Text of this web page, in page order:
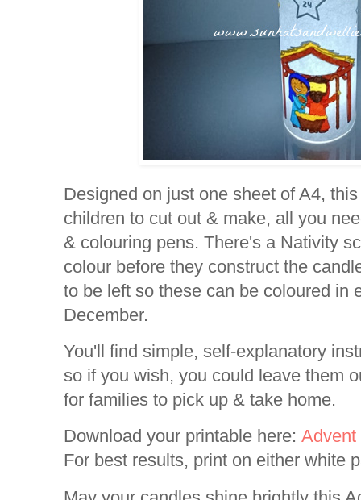
Designed on just one sheet of A4,
children to cut out & make, all you
& colouring pens. There's a Nativity
colour before they construct the
to be left so these can be coloured in
December.
You'll find simple, self-explanatory
so if you wish, you could leave them
for families to pick up & take home.
Download your printable here: Advent
For best results, print on either white